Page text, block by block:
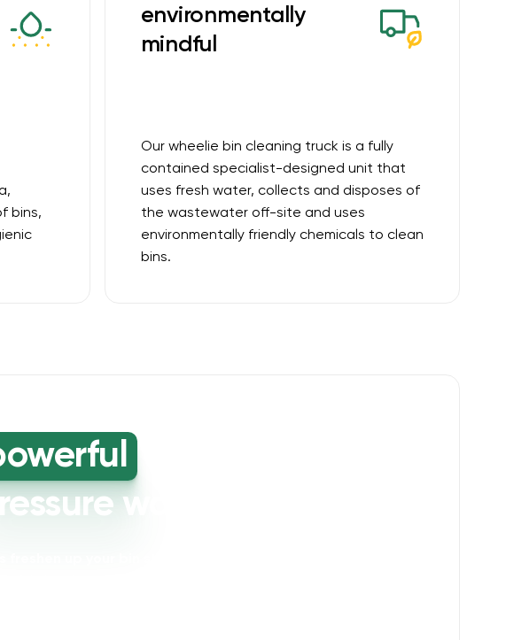
bins,
environmentally
mindful
Our wheelie bin cleaning truck is a fully
contained specialist-designed unit that
uses fresh water, collects and disposes of
the wastewater off-site and uses
environmentally friendly chemicals to clean
bins.
high-
washing